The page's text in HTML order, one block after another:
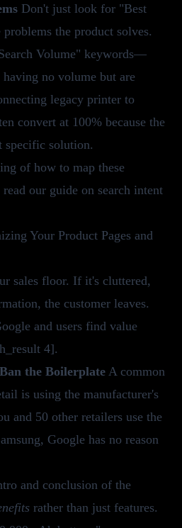
Don't just look for "Best
the product solves.
Volume" keywords—
no volume but are
legacy printer to
convert at 100% because the
specific solution.
of how to map these
our guide on search intent
Your Product Pages and
sales floor. If it's cluttered,
the customer leaves.
and users find value
4].
the Boilerplate A common
is using the manufacturer's
and 50 other retailers use the
Google has no reason
and conclusion of the
rather than just features.